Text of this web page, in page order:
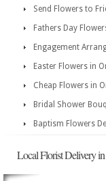
Send Flowers to
Fathers Day
Engagement
Easter Flowers in
Cheap Flowers in
Bridal Shower
Baptism Flowers
Local Florist Delivery